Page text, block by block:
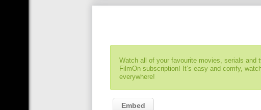
Watch all of your favourite movies, serials and
FilmOn subscription! It’s easy and comfy,
everywhere!
Embed